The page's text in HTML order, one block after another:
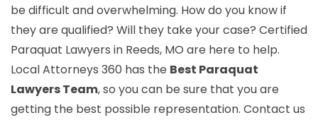
be difficult and overwhelming. How do you know if
they are qualified? Will they take your case? Certified
Paraquat Lawyers in Reeds, MO are here to help.
Local Attorneys 360 has the Best Paraquat
Lawyers Team, so you can be sure that you are
getting the best possible representation. Contact us